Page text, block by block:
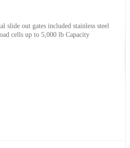
slide out gates included stainless steel
cells up to 5,000 lb Capacity